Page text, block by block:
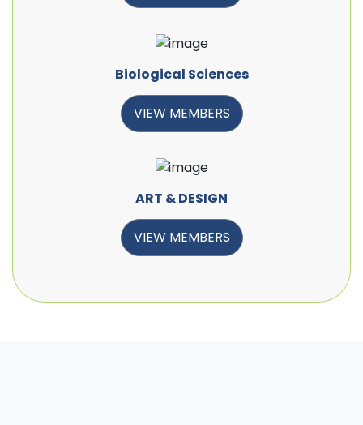
Biological Sciences
VIEW MEMBERS
ART & DESIGN
VIEW MEMBERS